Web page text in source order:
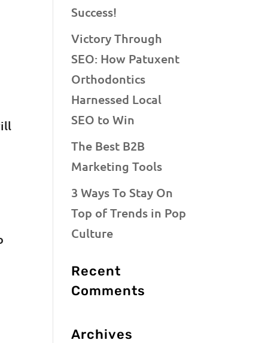
Success!
Victory Through
SEO: How Patuxent
Orthodontics
Harnessed Local
SEO to Win
The Best B2B
Marketing Tools
3 Ways To Stay On
Top of Trends in Pop
Culture
Recent
Comments
Archives